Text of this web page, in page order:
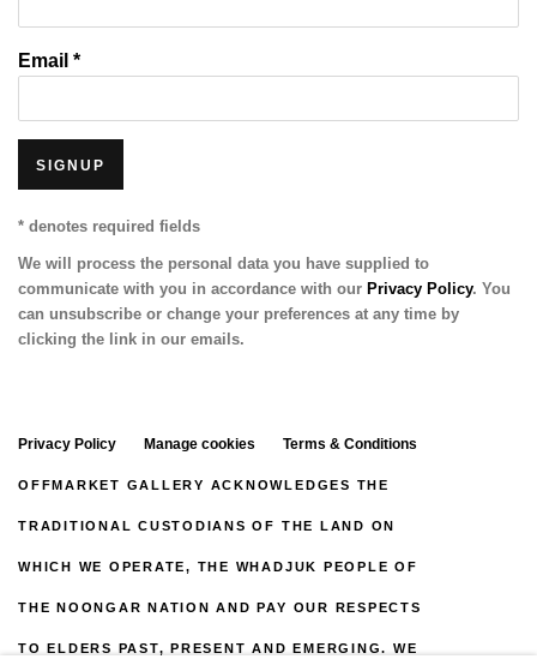
Email *
SIGNUP
* denotes required fields
We will process the personal data you have supplied to
communicate with you in accordance with our Privacy Policy. You
can unsubscribe or change your preferences at any time by
clicking the link in our emails.
Privacy Policy Manage cookies Terms & Conditions
OFFMARKET GALLERY ACKNOWLEDGES THE
TRADITIONAL CUSTODIANS OF THE LAND ON
WHICH WE OPERATE, THE WHADJUK PEOPLE OF
THE NOONGAR NATION AND PAY OUR RESPECTS
TO ELDERS PAST, PRESENT AND EMERGING. WE